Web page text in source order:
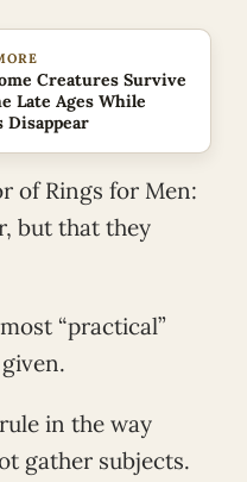
Creatures Survive
Late Ages While
Disappear
of Rings for Men:
but that they
“practical”
in the way
gather subjects.